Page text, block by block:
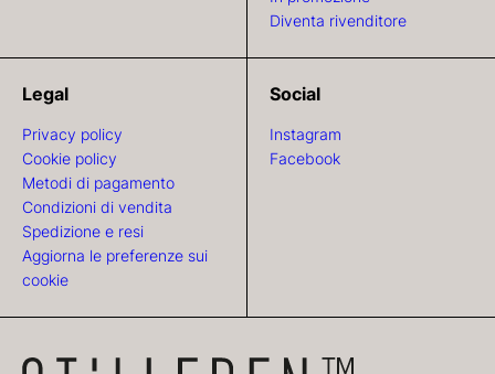
Diventa rivenditore
Legal
Privacy policy
Cookie policy
Metodi di pagamento
Condizioni di vendita
Spedizione e resi
Aggiorna le preferenze sui
cookie
Social
Instagram
Facebook